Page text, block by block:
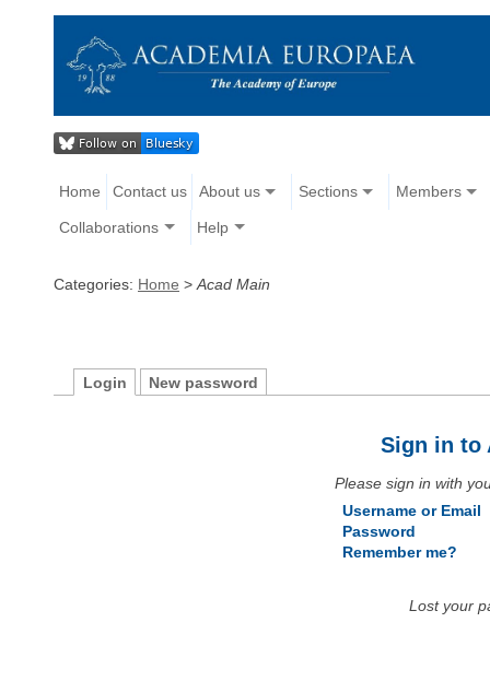
Home Contact us About us Sections Members
Collaborations Help
Categories: Home > Acad Main
Login New password
Sign in to
Please sign in with
Username or Email
Password
Remember me?
Lost your